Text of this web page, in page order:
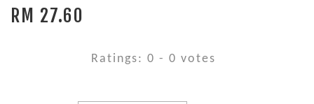
RM 27.60
Ratings: 0 - 0 votes